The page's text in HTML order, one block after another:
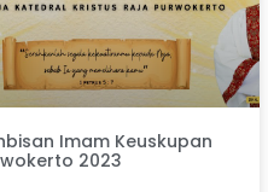
Imam Keuskupan
2023